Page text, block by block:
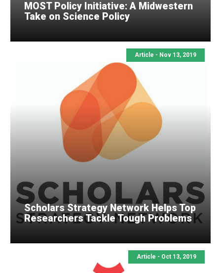
MOST Policy Initiative: A Midwestern
Take on Science Policy
Article - Nov 13, 2019
Scholars Strategy Network Helps Top
Researchers Tackle Tough Problems
Article - Oct 13, 2019